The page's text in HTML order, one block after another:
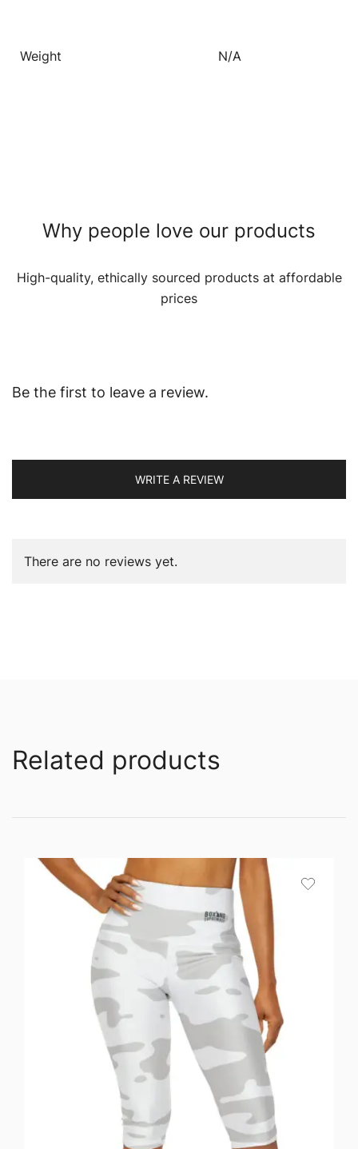
Weight N/A
Why people love our products
High-quality, ethically sourced products at affordable
prices
Be the first to leave a review.
WRITE A REVIEW
There are no reviews yet.
Related products